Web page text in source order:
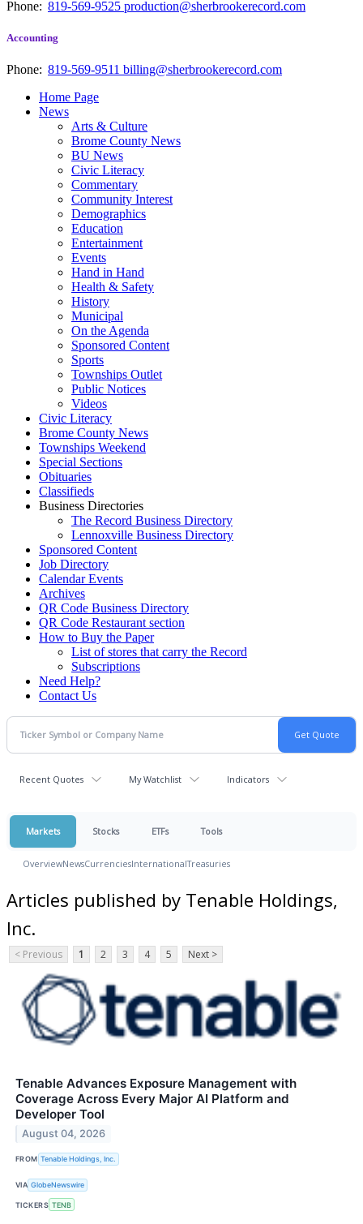
Phone: 819-569-9525 production@sherbrookerecord.com
Accounting
Phone: 819-569-9511 billing@sherbrookerecord.com
Home Page
News
Arts & Culture
Brome County News
BU News
Civic Literacy
Commentary
Community Interest
Demographics
Education
Entertainment
Events
Hand in Hand
Health & Safety
History
Municipal
On the Agenda
Sponsored Content
Sports
Townships Outlet
Public Notices
Videos
Civic Literacy
Brome County News
Townships Weekend
Special Sections
Obituaries
Classifieds
Business Directories
The Record Business Directory
Lennoxville Business Directory
Sponsored Content
Job Directory
Calendar Events
Archives
QR Code Business Directory
QR Code Restaurant section
How to Buy the Paper
List of stores that carry the Record
Subscriptions
Need Help?
Contact Us
Recent Quotes My Watchlist Indicators
Markets Stocks ETFs Tools
OverviewNewsCurrenciesInternationalTreasuries
Articles published by Tenable Holdings,
Inc.
< Previous 1 2 3 4 5 Next >
Tenable Advances Exposure Management with
Coverage Across Every Major AI Platform and
Developer Tool
August 04, 2026
FROM Tenable Holdings, Inc.
VIA GlobeNewswire
TICKERS TENB